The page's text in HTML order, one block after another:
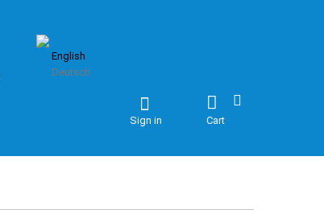
English
Deutsch
Cart
Sign in